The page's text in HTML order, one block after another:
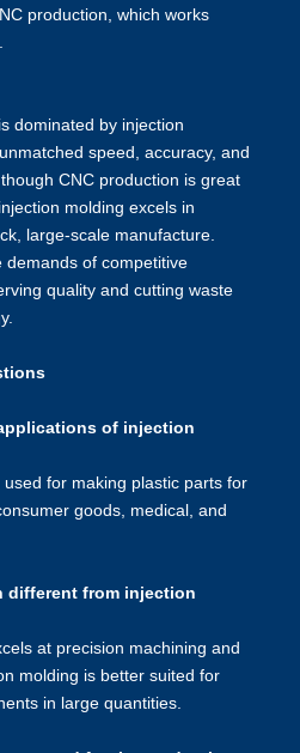
production, which works
dominated by injection
speed, accuracy, and
CNC production is great
molding excels in
large-scale manufacture.
demands of competitive
quality and cutting waste
of injection
for making plastic parts for
goods, medical, and
different from injection
at precision machining and
molding is better suited for
in large quantities.